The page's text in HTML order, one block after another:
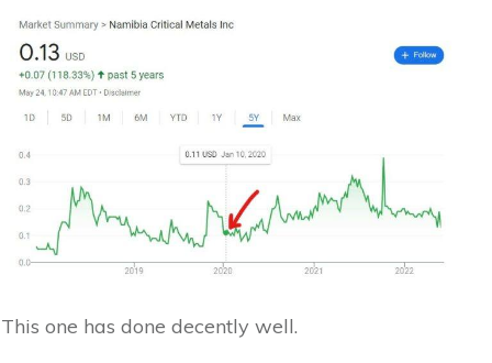
This one has done decently well.